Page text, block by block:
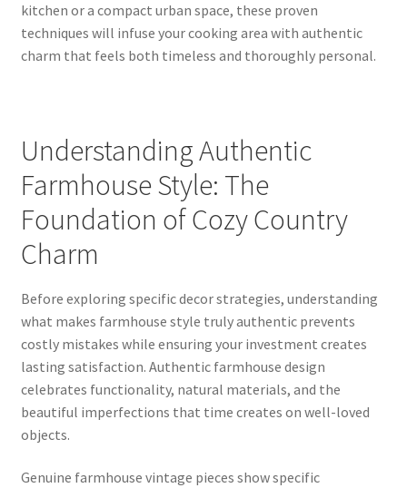
kitchen or a compact urban space, these proven
techniques will infuse your cooking area with authentic
charm that feels both timeless and thoroughly personal.
Understanding Authentic
Farmhouse Style: The
Foundation of Cozy Country
Charm
Before exploring specific decor strategies, understanding
what makes farmhouse style truly authentic prevents
costly mistakes while ensuring your investment creates
lasting satisfaction. Authentic farmhouse design
celebrates functionality, natural materials, and the
beautiful imperfections that time creates on well-loved
objects.
Genuine farmhouse vintage pieces show specific